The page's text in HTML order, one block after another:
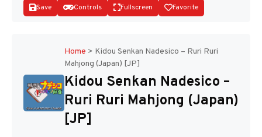
Disks
Save Controls Fullscreen Favorite
Home > Kidou Senkan Nadesico – Ruri Ruri
Mahjong (Japan) [JP]
Kidou Senkan Nadesico –
Ruri Ruri Mahjong (Japan)
[JP]